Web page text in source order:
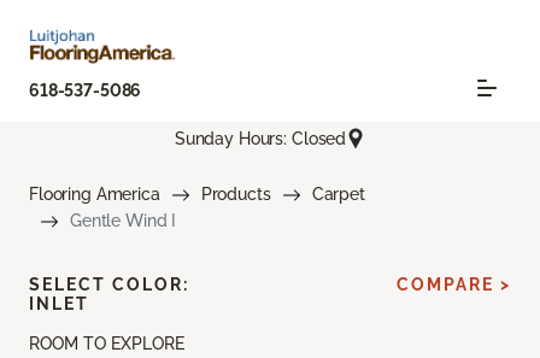
618-537-5086
Sunday Hours: Closed
Flooring America Products
Carpet
Gentle Wind I
ROOM TO EXPLORE
SELECT COLOR:
INLET
COMPARE >